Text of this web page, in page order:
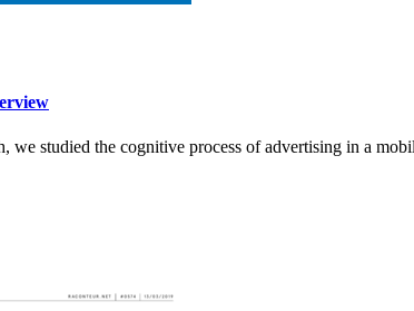
studied the cognitive process of advertising in a